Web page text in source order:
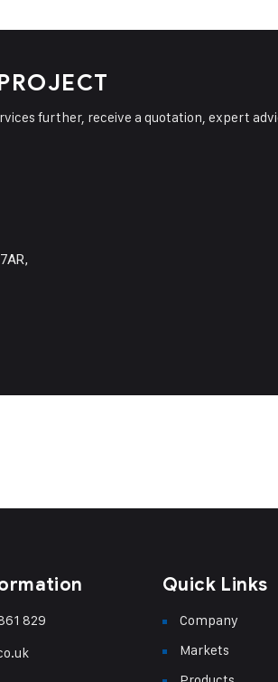
further, receive a quotation, expert
829
Quick Links
Company
Markets